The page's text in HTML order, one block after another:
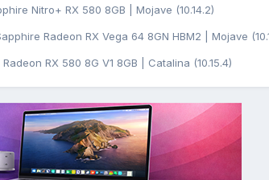
Nitro+ RX 580 8GB | Mojave (10.14.2)
Radeon RX Vega 64 8GN HBM2 | Mojave
RX 580 8G V1 8GB | Catalina (10.15.4)